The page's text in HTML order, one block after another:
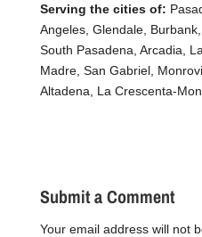
Serving the cities of:
Angeles, Glendale,
South Pasadena, Arcadia,
Madre, San Gabriel,
Altadena, La Crescenta-
Submit a Comment
Your email address will not